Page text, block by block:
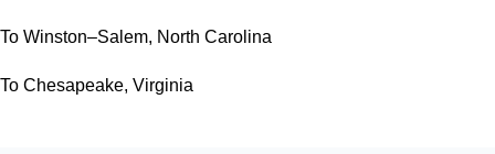
To Winston–Salem, North Carolina
To Chesapeake, Virginia